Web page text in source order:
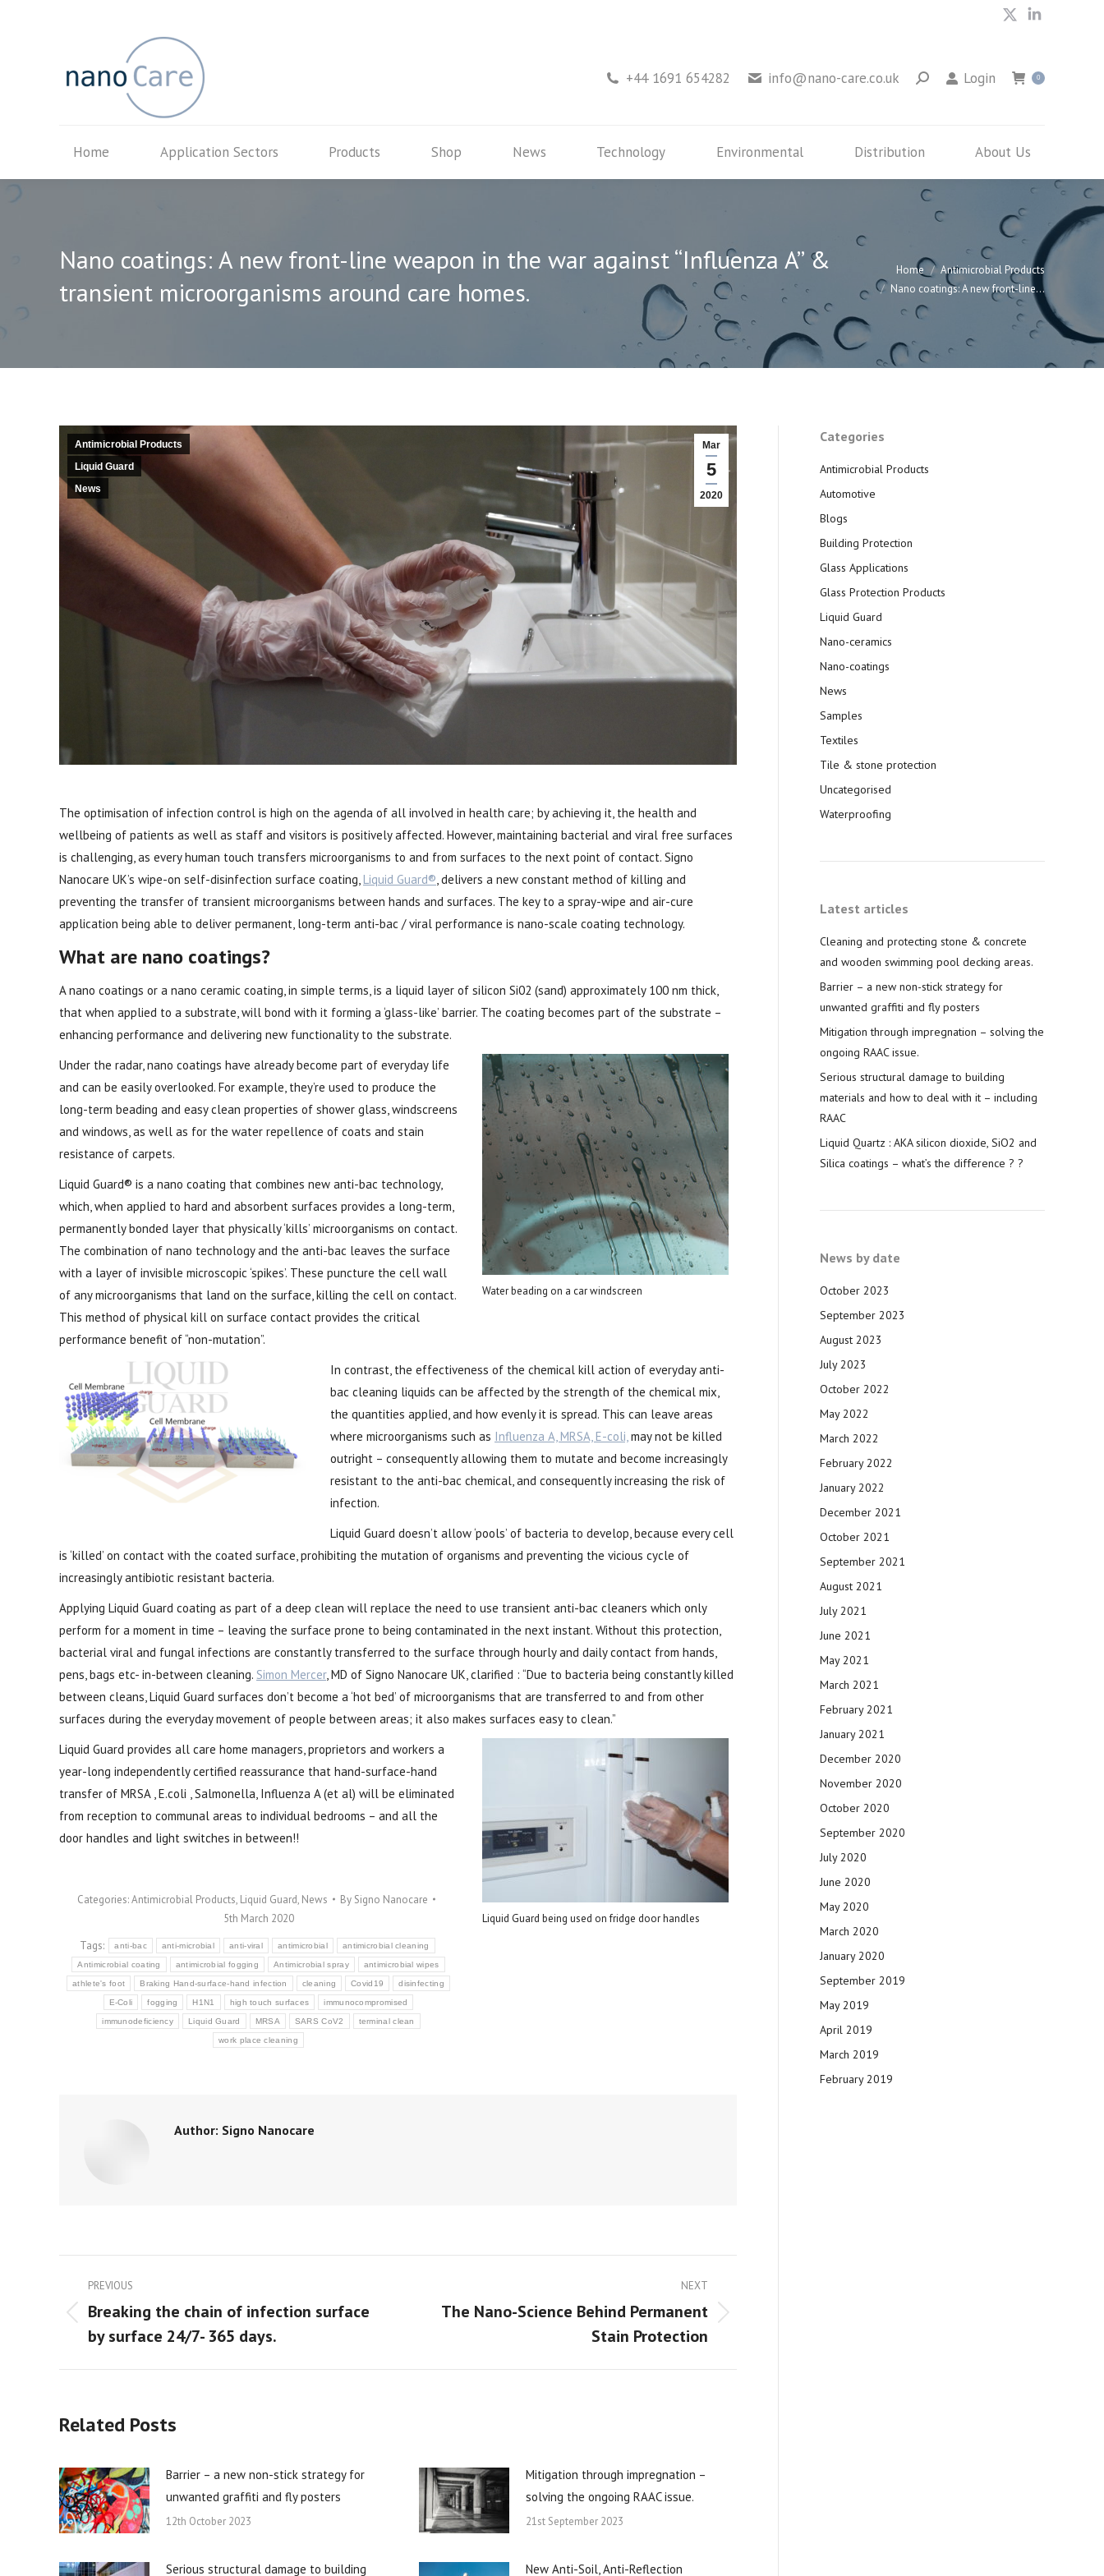
X
in
Linkedin
in
+44 1691 654282 info@nano-care.co.uk Login 0
Home Application Sectors Products Shop News Technology Environmental Distribution About Us
Nano coatings: A new front-line weapon in the war against “Influenza A” &
transient microorganisms around care homes.
You are here:
Home
Antimicrobial Products
Nano coatings: A new front-line…
Mar
5
2020
Antimicrobial Products
Liquid Guard
News
The optimisation of infection control is high on the agenda of all involved in health care; by achieving it, the health and
wellbeing of patients as well as staff and visitors is positively affected. However, maintaining bacterial and viral free surfaces
is challenging, as every human touch transfers microorganisms to and from surfaces to the next point of contact. Signo
Nanocare UK’s wipe-on self-disinfection surface coating, Liquid Guard® , delivers a new constant method of killing and
preventing the transfer of transient microorganisms between hands and surfaces. The key to a spray-wipe and air-cure
application being able to deliver permanent, long-term anti-bac / viral performance is nano-scale coating technology.
What are nano coatings?
A nano coatings or a nano ceramic coating, in simple terms, is a liquid layer of silicon Si02 (sand) approximately 100 nm thick,
that when applied to a substrate, will bond with it forming a ‘glass-like’ barrier. The coating becomes part of the substrate –
enhancing performance and delivering new functionality to the substrate.
Water beading on a car windscreen
Under the radar, nano coatings have already become part of everyday life
and can be easily overlooked. For example, they’re used to produce the
long-term beading and easy clean properties of shower glass, windscreens
and windows, as well as for the water repellence of coats and stain
resistance of carpets.
Liquid Guard® is a nano coating that combines new anti-bac technology,
which, when applied to hard and absorbent surfaces provides a long-term,
permanently bonded layer that physically ‘kills’ microorganisms on contact.
The combination of nano technology and the anti-bac leaves the surface
with a layer of invisible microscopic ‘spikes’. These puncture the cell wall
of any microorganisms that land on the surface, killing the cell on contact.
This method of physical kill on surface contact provides the critical
performance benefit of “non-mutation”.
In contrast, the effectiveness of the chemical kill action of everyday anti-
bac cleaning liquids can be affected by the strength of the chemical mix,
the quantities applied, and how evenly it is spread. This can leave areas
where microorganisms such as Influenza A, MRSA, E-coli, may not be killed
outright – consequently allowing them to mutate and become increasingly
resistant to the anti-bac chemical, and consequently increasing the risk of
infection.
Liquid Guard doesn’t allow ‘pools’ of bacteria to develop, because every cell
is ‘killed’ on contact with the coated surface, prohibiting the mutation of organisms and preventing the vicious cycle of
increasingly antibiotic resistant bacteria.
Applying Liquid Guard coating as part of a deep clean will replace the need to use transient anti-bac cleaners which only
perform for a moment in time – leaving the surface prone to being contaminated in the next instant. Without this protection,
bacterial viral and fungal infections are constantly transferred to the surface through hourly and daily contact from hands,
pens, bags etc- in-between cleaning. Simon Mercer, MD of Signo Nanocare UK, clarified : “Due to bacteria being constantly killed
between cleans, Liquid Guard surfaces don’t become a ‘hot bed’ of microorganisms that are transferred to and from other
surfaces during the everyday movement of people between areas; it also makes surfaces easy to clean.”
Liquid Guard being used on fridge door handles
Liquid Guard provides all care home managers, proprietors and workers a
year-long independently certified reassurance that hand-surface-hand
transfer of MRSA , E.coli , Salmonella, Influenza A (et al) will be eliminated
from reception to communal areas to individual bedrooms – and all the
door handles and light switches in between!!
Categories:Antimicrobial Products, Liquid Guard, News By Signo Nanocare
5th March 2020
Tags:
anti-bac anti-microbial anti-viral antimicrobial antimicrobial cleaning
Antimicrobial coating antimicrobial fogging Antimicrobial spray antimicrobial wipes
athlete's foot Braking Hand-surface-hand infection cleaning Covid19 disinfecting
E-Coli fogging H1N1 high touch surfaces immunocompromised
immunodeficiency Liquid Guard MRSA SARS CoV2 terminal clean
work place cleaning
Author: Signo Nanocare
Post
navigation
PREVIOUS
Previous
post:
Breaking the chain of infection surface
by surface 24/7- 365 days.
NEXT
NextThe Nano-Science Behind Permanent
Stain Protection
Related Posts
Barrier – a new non-stick strategy for
unwanted graffiti and fly posters
12th October 2023
Mitigation through impregnation –
solving the ongoing RAAC issue.
21st September 2023
Serious structural damage to building
New Anti-Soil, Anti-Reflection
Categories
Antimicrobial Products
Automotive
Blogs
Building Protection
Glass Applications
Glass Protection Products
Liquid Guard
Nano-ceramics
Nano-coatings
News
Samples
Textiles
Tile & stone protection
Uncategorised
Waterproofing
Latest articles
Cleaning and protecting stone & concrete
and wooden swimming pool decking areas.
Barrier – a new non-stick strategy for
unwanted graffiti and fly posters
Mitigation through impregnation – solving the
ongoing RAAC issue.
Serious structural damage to building
materials and how to deal with it – including
RAAC
Liquid Quartz : AKA silicon dioxide, SiO2 and
Silica coatings – what’s the difference ? ?
News by date
October 2023
September 2023
August 2023
July 2023
October 2022
May 2022
March 2022
February 2022
January 2022
December 2021
October 2021
September 2021
August 2021
July 2021
June 2021
May 2021
March 2021
February 2021
January 2021
December 2020
November 2020
October 2020
September 2020
July 2020
June 2020
May 2020
March 2020
January 2020
September 2019
May 2019
April 2019
March 2019
February 2019